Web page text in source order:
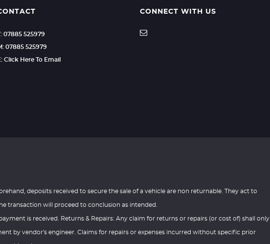
07885 525979
07885 525979
Click Here To Email
CONNECT WITH US
deposits received to secure the sale of a vehicle are non returnable. They act to
transaction will proceed to conclusion as intended.
is received. Returns & Repairs: Any claim for returns or repairs (or cost of) shall only
by vendor's engineer. Claims for repairs or expenses incurred without specific prior